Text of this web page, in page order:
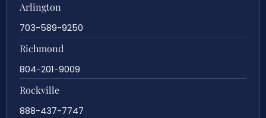
Arlington
703-589-9250
Richmond
804-201-9009
Rockville
888-437-7747